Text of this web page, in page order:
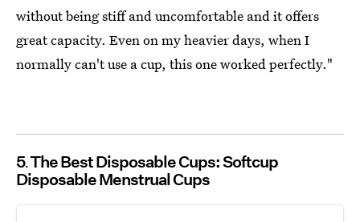
without being stiff and uncomfortable and it offers
great capacity. Even on my heavier days, when I
normally can't use a cup, this one worked perfectly."
5 The Best Disposable Cups: Softcup
Disposable Menstrual Cups